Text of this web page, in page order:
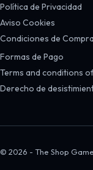
Política de Privacidad
Aviso Cookies
Condiciones de Compra
Formas de Pago
Terms and conditions
Derecho de
© 2026 - The Shop